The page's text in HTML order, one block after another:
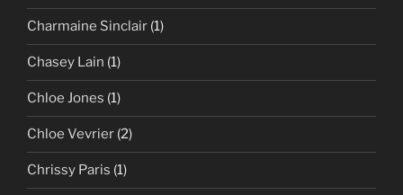
Charmaine Sinclair (1)
Chasey Lain (1)
Chloe Jones (1)
Chloe Vevrier (2)
Chrissy Paris (1)